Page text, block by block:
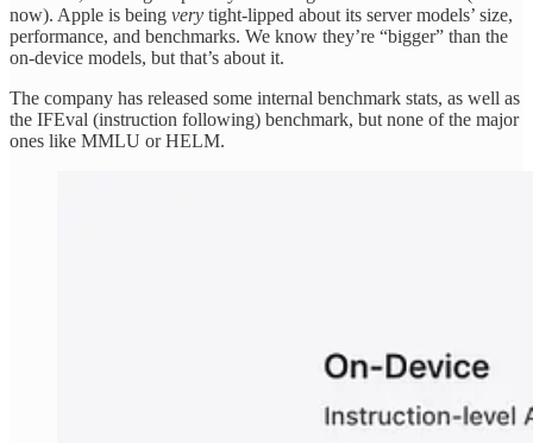
now). Apple is being very tight-lipped about its server models’ size,
performance, and benchmarks. We know they’re “bigger” than the
on-device models, but that’s about it.
The company has released some internal benchmark stats, as well as
the IFEval (instruction following) benchmark, but none of the major
ones like MMLU or HELM.